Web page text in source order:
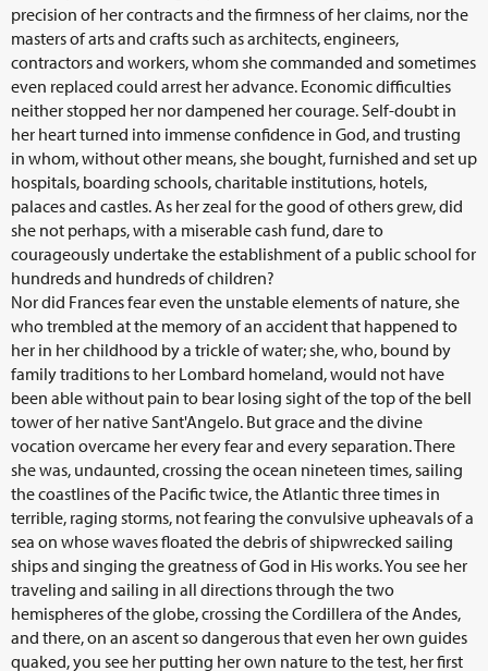
precision of her contracts and the firmness of her claims, nor the
masters of arts and crafts such as architects, engineers,
contractors and workers, whom she commanded and sometimes
even replaced could arrest her advance. Economic difficulties
neither stopped her nor dampened her courage. Self-doubt in
her heart turned into immense confidence in God, and trusting
in whom, without other means, she bought, furnished and set up
hospitals, boarding schools, charitable institutions, hotels,
palaces and castles. As her zeal for the good of others grew, did
she not perhaps, with a miserable cash fund, dare to
courageously undertake the establishment of a public school for
hundreds and hundreds of children?
Nor did Frances fear even the unstable elements of nature, she
who trembled at the memory of an accident that happened to
her in her childhood by a trickle of water; she, who, bound by
family traditions to her Lombard homeland, would not have
been able without pain to bear losing sight of the top of the bell
tower of her native Sant'Angelo. But grace and the divine
vocation overcame her every fear and every separation. There
she was, undaunted, crossing the ocean nineteen times, sailing
the coastlines of the Pacific twice, the Atlantic three times in
terrible, raging storms, not fearing the convulsive upheavals of a
sea on whose waves floated the debris of shipwrecked sailing
ships and singing the greatness of God in His works. You see her
traveling and sailing in all directions through the two
hemispheres of the globe, crossing the Cordillera of the Andes,
and there, on an ascent so dangerous that even her own guides
quaked, you see her putting her own nature to the test, her first